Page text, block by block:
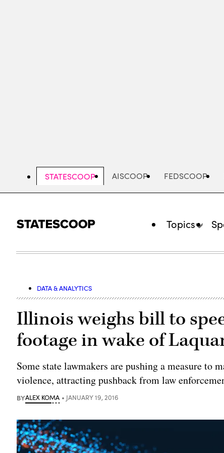
STATESCOOP AISCOOP FEDSCOOP
Topics
DATA & ANALYTICS
Illinois weighs bill to
footage in wake of
Some state lawmakers are pushing a measure to
violence, attracting pushback from law
BYALEX KOMA JANUARY 19, 2016